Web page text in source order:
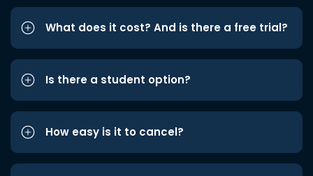
What does it cost? And is there a free trial?
Is there a student option?
How easy is it to cancel?